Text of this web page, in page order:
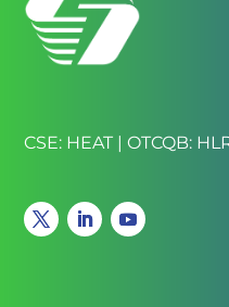
CSE: HEAT | OTCQB: